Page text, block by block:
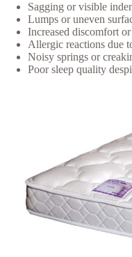
Sagging or visible
Lumps or uneven
Increased discomfort
Allergic reactions due
Noisy springs or
Poor sleep quality